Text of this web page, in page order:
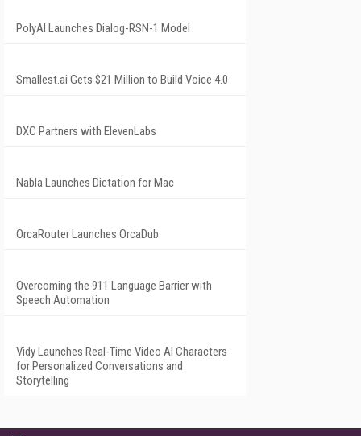
PolyAI Launches Dialog-RSN-1 Model
Smallest.ai Gets $21 Million to Build Voice 4.0
DXC Partners with ElevenLabs
Nabla Launches Dictation for Mac
OrcaRouter Launches OrcaDub
Overcoming the 911 Language Barrier with
Speech Automation
Vidy Launches Real-Time Video AI Characters
for Personalized Conversations and
Storytelling